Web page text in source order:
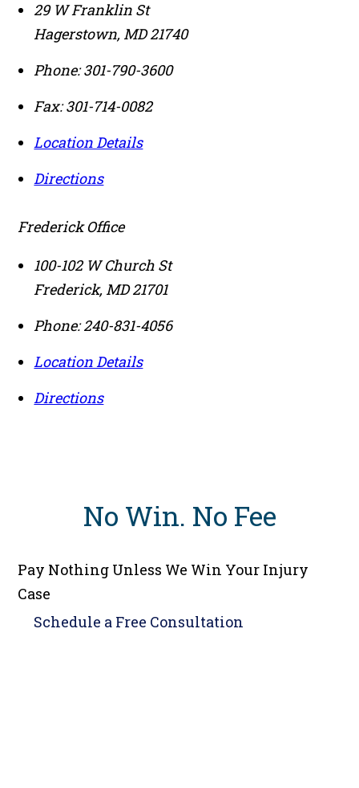
29 W Franklin St
Hagerstown, MD21740
Phone:301-790-3600
Fax:301-714-0082
Location Details
Directions
Frederick Office
100-102 W Church St
Frederick, MD21701
Phone:240-831-4056
Location Details
Directions
No Win. No Fee
Pay Nothing Unless We Win Your Injury
Case
Schedule a Free Consultation